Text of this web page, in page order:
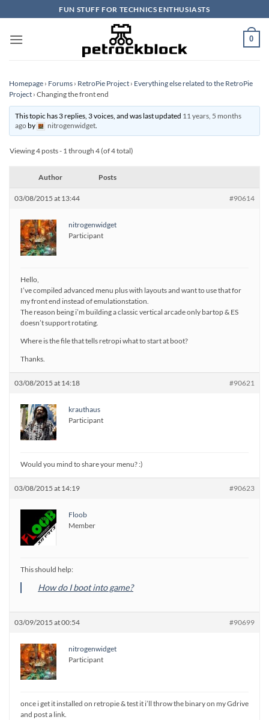
to
content
FUN STUFF FOR TECHNICS ENTHUSIASTS
0
Homepage › Forums › RetroPie Project › Everything else related to the RetroPie
Project › Changing the front end
This topic has 3 replies, 3 voices, and was last updated 11 years, 5 months
agoby nitrogenwidget.
Viewing 4 posts - 1 through 4 (of 4 total)
Author Posts
03/08/2015 at 13:44 #90614
nitrogenwidget
Participant
Hello,
I’ve compiled advanced menu plus with layouts and want to use that for
my front end instead of emulationstation.
The reason being i’m building a classic vertical arcade only bartop & ES
doesn’t support rotating.
Where is the file that tells retropi what to start at boot?
Thanks.
03/08/2015 at 14:18 #90621
krauthaus
Participant
Would you mind to share your menu? :)
03/08/2015 at 14:19 #90623
Floob
Member
This should help:
How do I boot into game?
03/09/2015 at 00:54 #90699
nitrogenwidget
Participant
once i get it installed on retropie & test it i’ll throw the binary on my Gdrive
and post a link.